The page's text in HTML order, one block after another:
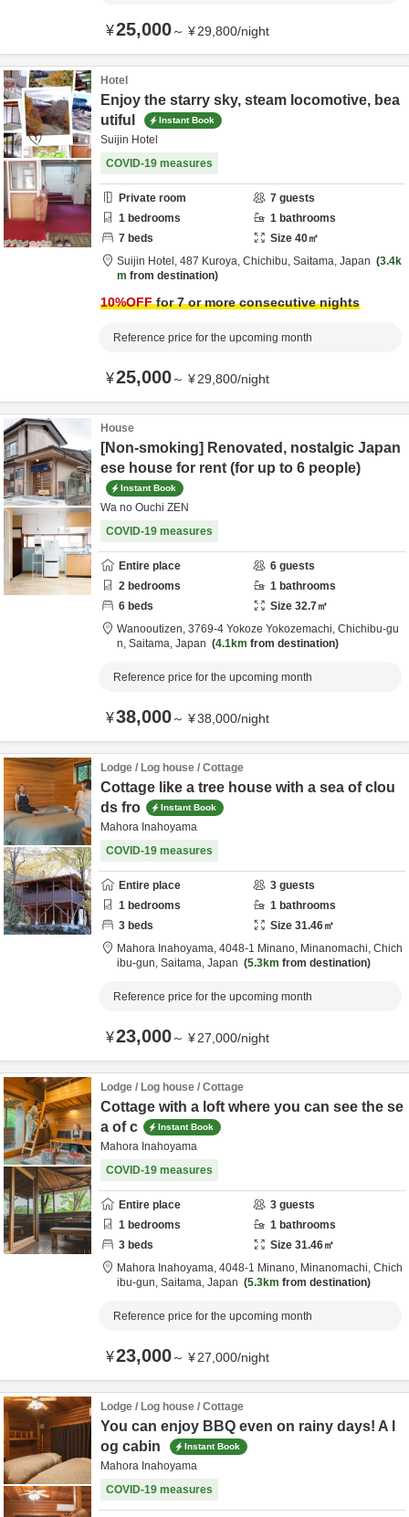
¥25,000～ ¥29,800/night
Hotel
Enjoy the starry sky, steam locomotive, bea
utiful
Instant Book
Suijin Hotel
COVID-19 measures
Private room 7 guests
1 bedrooms 1 bathrooms
7 beds Size 40㎡
Suijin Hotel, 487 Kuroya, Chichibu, Saitama, Japan
3.4k
m from destination
10%OFFfor 7 or more consecutive nights
Reference price for the upcoming month
¥25,000～ ¥29,800/night
House
[Non-smoking] Renovated, nostalgic Japan
ese house for rent (for up to 6 people)
Instant Book
Wa no Ouchi ZEN
COVID-19 measures
Entire place 6 guests
2 bedrooms 1 bathrooms
6 beds Size 32.7㎡
Wanooutizen, 3769-4 Yokoze Yokozemachi, Chichibu-gu
n, Saitama, Japan 4.1km from destination
Reference price for the upcoming month
¥38,000～ ¥38,000/night
Lodge / Log house / Cottage
Cottage like a tree house with a sea of clou
ds fro
Instant Book
Mahora Inahoyama
COVID-19 measures
Entire place 3 guests
1 bedrooms 1 bathrooms
3 beds Size 31.46㎡
Mahora Inahoyama, 4048-1 Minano, Minanomachi, Chich
ibu-gun, Saitama, Japan 5.3km from destination
Reference price for the upcoming month
¥23,000～ ¥27,000/night
Lodge / Log house / Cottage
Cottage with a loft where you can see the se
a of c
Instant Book
Mahora Inahoyama
COVID-19 measures
Entire place 3 guests
1 bedrooms 1 bathrooms
3 beds Size 31.46㎡
Mahora Inahoyama, 4048-1 Minano, Minanomachi, Chich
ibu-gun, Saitama, Japan 5.3km from destination
Reference price for the upcoming month
¥23,000～ ¥27,000/night
Lodge / Log house / Cottage
You can enjoy BBQ even on rainy days! A l
og cabin
Instant Book
Mahora Inahoyama
COVID-19 measures